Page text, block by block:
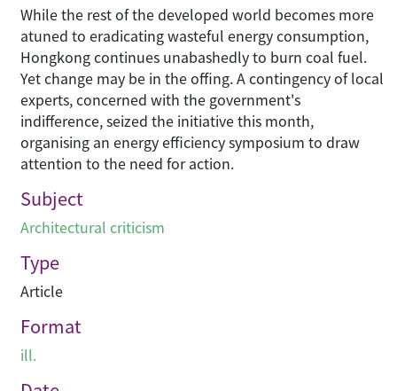
While the rest of the developed world becomes more
atuned to eradicating wasteful energy consumption,
Hongkong continues unabashedly to burn coal fuel.
Yet change may be in the offing. A contingency of local
experts, concerned with the government's
indifference, seized the initiative this month,
organising an energy efficiency symposium to draw
attention to the need for action.
Subject
Architectural criticism
Type
Article
Format
ill.